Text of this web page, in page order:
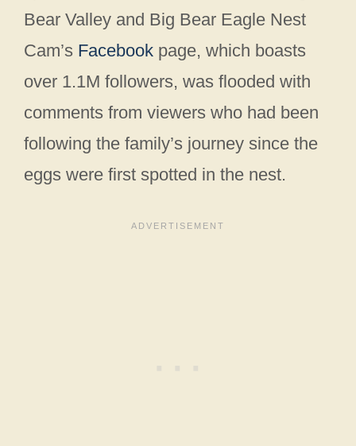
Bear Valley and Big Bear Eagle Nest
Cam’s Facebook page, which boasts
over 1.1M followers, was flooded with
comments from viewers who had been
following the family’s journey since the
eggs were first spotted in the nest.